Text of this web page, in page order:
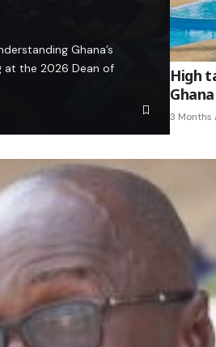
Ghana’s
at the 2026 Dean of
High
3 Months